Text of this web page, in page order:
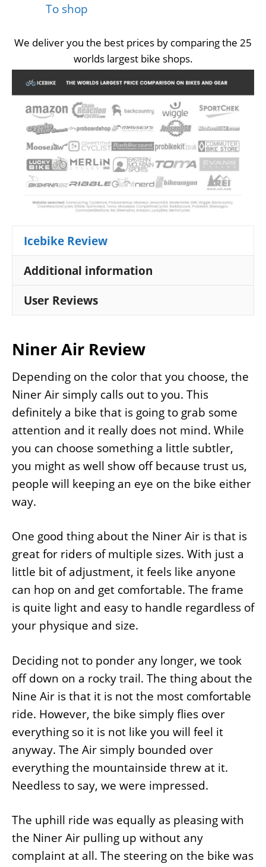
To shop
We deliver you the best prices by comparing the 25
worlds largest bike shops.
Icebike Review
Additional information
User Reviews
Niner Air Review
Depending on the color that you choose, the
Niner Air simply calls out to you. This
definitely a bike that is going to grab some
attention and it really does not mind. While
you can choose something a little subtler,
you might as well show off because trust us,
people will keeping an eye on the bike either
way.
One good thing about the Niner Air is that is
great for riders of multiple sizes. With just a
little bit of adjustment, it feels like anyone
can hop on and get comfortable. The frame
is quite light and easy to handle regardless of
your physique and size.
Deciding not to ponder any longer, we took
off down on a rocky trail. The thing about the
Nine Air is that it is not the most comfortable
ride. However, the bike simply flies over
everything so it is not like you will feel it
anyway. The Air simply bounded over
everything the mountainside threw at it.
Needless to say, we were impressed.
The uphill ride was equally as pleasing with
the Niner Air pulling up without any
complaint at all. The steering on the bike was